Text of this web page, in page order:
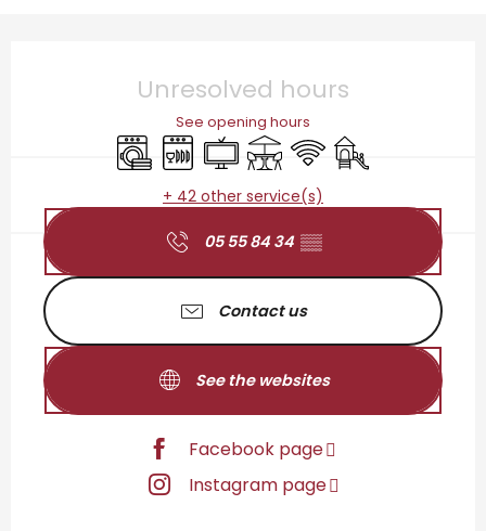
Unresolved hours
See opening hours
Washing machine
Dishwashers
TelevisionTerrace
Wifi Children's games
+ 42 other service(s)
05 55 84 34 ▒▒
Contact us
See the websites
Facebook page
Instagram page